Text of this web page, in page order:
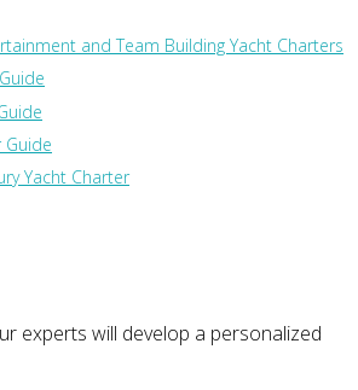
and Team Building Yacht Charters
Guide
Yacht Charter
experts will develop a personalized